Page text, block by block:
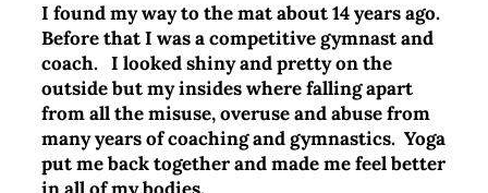
I found my way to the mat about 14 years ago.
Before that I was a competitive gymnast and
coach. I looked shiny and pretty on the
outside but my insides where falling apart
from all the misuse, overuse and abuse from
many years of coaching and gymnastics. Yoga
put me back together and made me feel better